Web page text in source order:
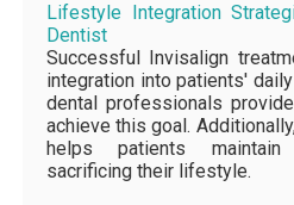
Lifestyle Integration
Dentist
Successful Invisalign
integration into patients'
dental professionals
achieve this goal.
helps patients maintain
sacrificing their lifestyle.